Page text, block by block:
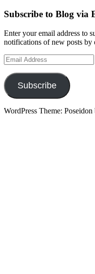
Subscribe to Blog via
Enter your email address to
notifications of new posts by
Email
Address
Subscribe
WordPress Theme: